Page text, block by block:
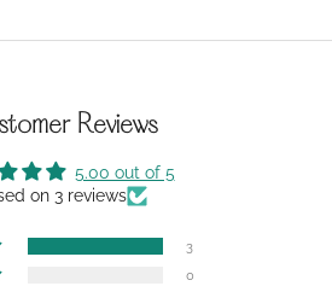
Reviews
5.00 out of 5
on 3 reviews
3
0